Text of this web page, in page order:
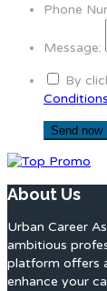
Phone
Message:
By
Conditions
About Us
Urban Career
ambitious
platform offers
enhance your